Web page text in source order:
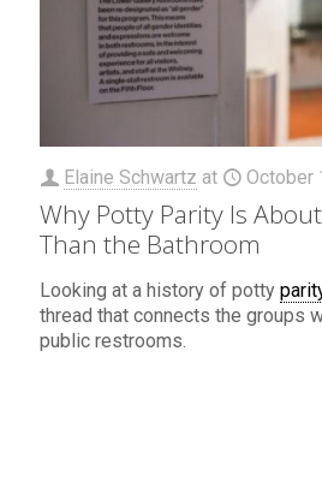
Elaine Schwartz at October
Why Potty Parity Is
Than the Bathroom
Looking at a history of potty
thread that connects the groups
public restrooms.